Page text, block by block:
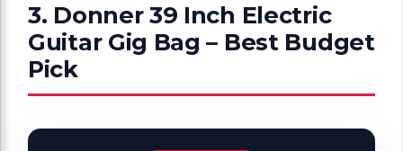
3. Donner 39 Inch Electric
Guitar Gig Bag – Best Budget
Pick